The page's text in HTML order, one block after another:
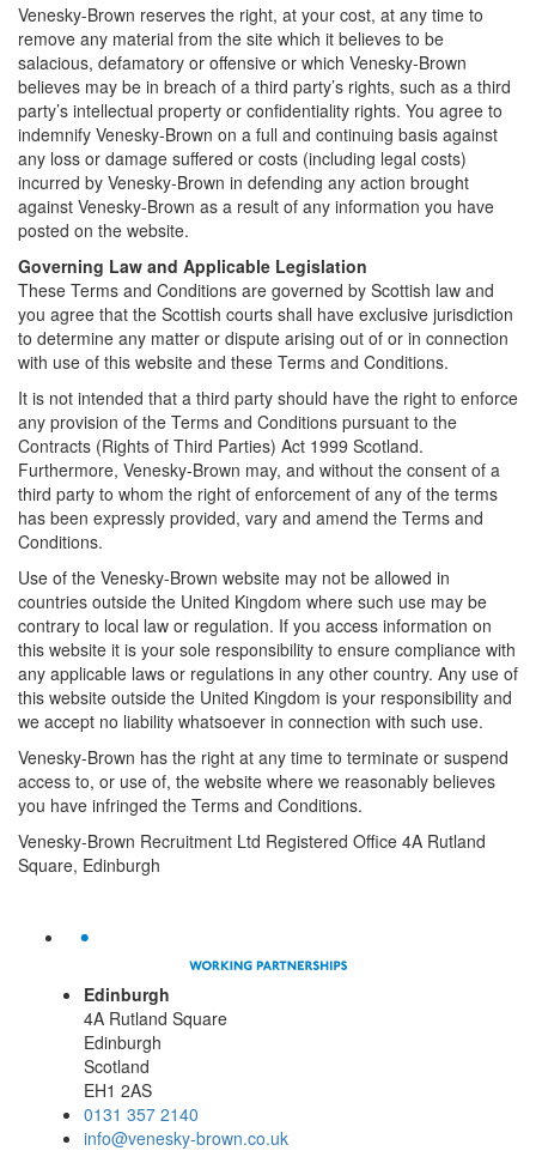
Venesky-Brown reserves the right, at your cost, at any time to
remove any material from the site which it believes to be
salacious, defamatory or offensive or which Venesky-Brown
believes may be in breach of a third party’s rights, such as a third
party’s intellectual property or confidentiality rights. You agree to
indemnify Venesky-Brown on a full and continuing basis against
any loss or damage suffered or costs (including legal costs)
incurred by Venesky-Brown in defending any action brought
against Venesky-Brown as a result of any information you have
posted on the website.
Governing Law and Applicable Legislation
These Terms and Conditions are governed by Scottish law and
you agree that the Scottish courts shall have exclusive jurisdiction
to determine any matter or dispute arising out of or in connection
with use of this website and these Terms and Conditions.
It is not intended that a third party should have the right to enforce
any provision of the Terms and Conditions pursuant to the
Contracts (Rights of Third Parties) Act 1999 Scotland.
Furthermore, Venesky-Brown may, and without the consent of a
third party to whom the right of enforcement of any of the terms
has been expressly provided, vary and amend the Terms and
Conditions.
Use of the Venesky-Brown website may not be allowed in
countries outside the United Kingdom where such use may be
contrary to local law or regulation. If you access information on
this website it is your sole responsibility to ensure compliance with
any applicable laws or regulations in any other country. Any use of
this website outside the United Kingdom is your responsibility and
we accept no liability whatsoever in connection with such use.
Venesky-Brown has the right at any time to terminate or suspend
access to, or use of, the website where we reasonably believes
you have infringed the Terms and Conditions.
Venesky-Brown Recruitment Ltd Registered Office 4A Rutland
Square, Edinburgh
Edinburgh
4A Rutland Square
Edinburgh
Scotland
EH1 2AS
0131 357 2140
info@venesky-brown.co.uk